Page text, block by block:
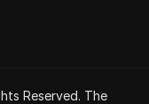
Reserved. The